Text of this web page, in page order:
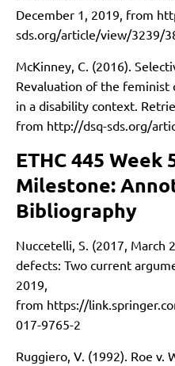
December 1, 2019, from
sds.org/article/view/3239/
McKinney, C. (2016).
Revaluation of the feminist
in a disability context.
from http://dsq-sds.org/
ETHC 445
Milestone:
Bibliography
Nuccetelli, S. (2017,
defects: Two current
2019,
from https://
017-9765-2
Ruggiero, V. (1992). Roe v.